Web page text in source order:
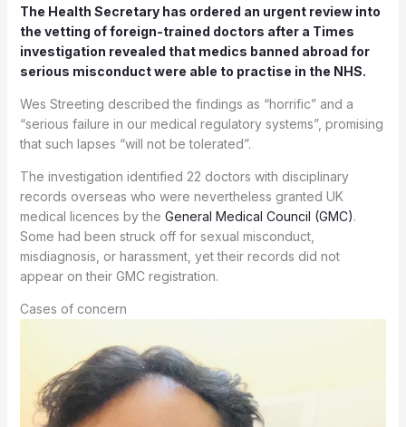
The Health Secretary has ordered an urgent review into
the vetting of foreign-trained doctors after a Times
investigation revealed that medics banned abroad for
serious misconduct were able to practise in the NHS.
Wes Streeting described the findings as “horrific” and a
“serious failure in our medical regulatory systems”, promising
that such lapses “will not be tolerated”.
The investigation identified 22 doctors with disciplinary
records overseas who were nevertheless granted UK
medical licences by the General Medical Council (GMC).
Some had been struck off for sexual misconduct,
misdiagnosis, or harassment, yet their records did not
appear on their GMC registration.
Cases of concern